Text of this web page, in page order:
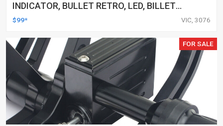
INDICATOR, BULLET RETRO, LED, BILLET
ALUMINIUM CHROME, FOR HARLEY
$99* VIC, 3076
FOR SALE